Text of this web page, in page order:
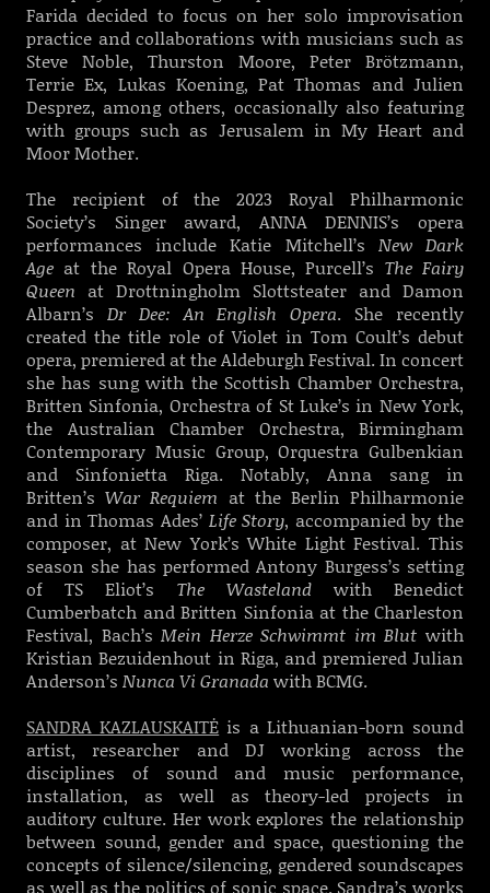
Farida decided to focus on her solo improvisation
practice and collaborations with musicians such as
Steve Noble, Thurston Moore, Peter Brötzmann,
Terrie Ex, Lukas Koening, Pat Thomas and Julien
Desprez, among others, occasionally also featuring
with groups such as Jerusalem in My Heart and
Moor Mother.
The recipient of the 2023 Royal Philharmonic
Society’s Singer award, ANNA DENNIS’s opera
performances include Katie Mitchell’s New Dark
Age at the Royal Opera House, Purcell’s The Fairy
Queen at Drottningholm Slottsteater and Damon
Albarn’s Dr Dee: An English Opera. She recently
created the title role of Violet in Tom Coult’s debut
opera, premiered at the Aldeburgh Festival. In concert
she has sung with the Scottish Chamber Orchestra,
Britten Sinfonia, Orchestra of St Luke’s in New York,
the Australian Chamber Orchestra, Birmingham
Contemporary Music Group, Orquestra Gulbenkian
and Sinfonietta Riga. Notably, Anna sang in
Britten’sWar Requiem at the Berlin Philharmonie
and in Thomas Ades’ Life Story, accompanied by the
composer, at New York’s White Light Festival. This
season she has performed Antony Burgess’s setting
of TS Eliot’s The Wastelandwith Benedict
Cumberbatch and Britten Sinfonia at the Charleston
Festival, Bach’sMein Herze Schwimmt im Blut with
Kristian Bezuidenhout in Riga, and premiered Julian
Anderson’s Nunca Vi Granada with BCMG.
SANDRA KAZLAUSKAITĖ is a Lithuanian-born sound
artist, researcher and DJ working across the
disciplines of sound and music performance,
installation, as well as theory-led projects in
auditory culture. Her work explores the relationship
between sound, gender and space, questioning the
concepts of silence/silencing, gendered soundscapes
as well as the politics of sonic space. Sandra’s works